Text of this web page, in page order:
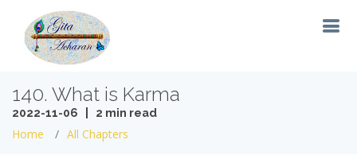
140. What is Karma
2022-11-06 | 2 min read
Home All Chapters